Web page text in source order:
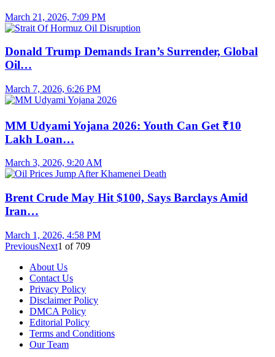
March 21, 2026, 7:09 PM
Donald Trump Demands Iran’s Surrender, Global
Oil…
March 7, 2026, 6:26 PM
MM Udyami Yojana 2026: Youth Can Get ₹10
Lakh Loan…
March 3, 2026, 9:20 AM
Brent Crude May Hit $100, Says Barclays Amid
Iran…
March 1, 2026, 4:58 PM
PreviousNext1 of 709
About Us
Contact Us
Privacy Policy
Disclaimer Policy
DMCA Policy
Editorial Policy
Terms and Conditions
Our Team